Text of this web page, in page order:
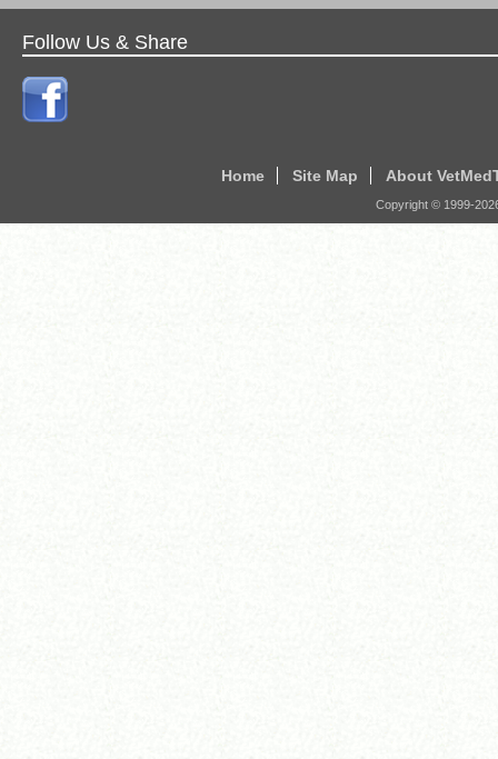
Follow Us & Share
Home Site Map About
Copyright © 1999-